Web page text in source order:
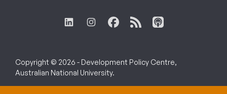
Copyright © 2026 - Development Policy Centre,
Australian National University.